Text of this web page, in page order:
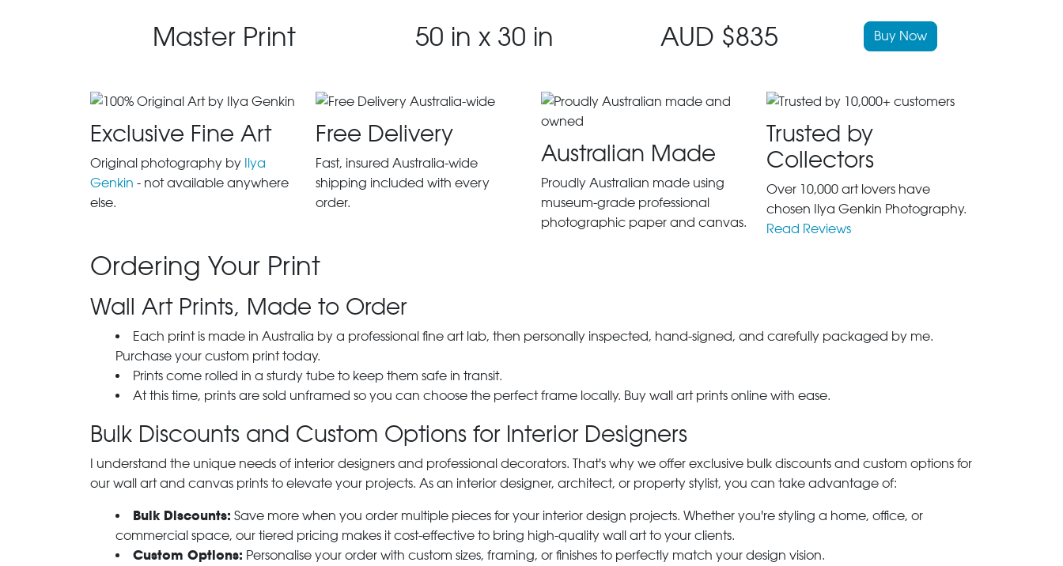
Master Print 50 in x 30 in AUD $835 Buy Now
Exclusive Fine Art
Original photography by Ilya
Genkin - not available anywhere
else.
Free Delivery
Fast, insured Australia-wide
shipping included with every
order.
Australian Made
Proudly Australian made using
museum-grade professional
photographic paper and canvas.
Trusted by
Collectors
Over 10,000 art lovers have
chosen Ilya Genkin Photography.
Read Reviews
Ordering Your Print
Wall Art Prints, Made to Order
Each print is made in Australia by a professional fine art lab, then personally inspected, hand-signed, and carefully packaged by me.
Purchase your custom print today.
Prints come rolled in a sturdy tube to keep them safe in transit.
At this time, prints are sold unframed so you can choose the perfect frame locally. Buy wall art prints online with ease.
Bulk Discounts and Custom Options for Interior Designers
I understand the unique needs of interior designers and professional decorators. That's why we offer exclusive bulk discounts and custom options for
our wall art and canvas prints to elevate your projects. As an interior designer, architect, or property stylist, you can take advantage of:
Bulk Discounts: Save more when you order multiple pieces for your interior design projects. Whether you're styling a home, office, or
commercial space, our tiered pricing makes it cost-effective to bring high-quality wall art to your clients.
Custom Options: Personalise your order with custom sizes, framing, or finishes to perfectly match your design vision.